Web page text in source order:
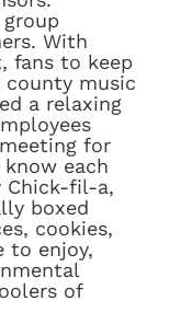
With
fans to keep
county music
a relaxing
for
each
Chick-fil-a,
boxed
cookies,
to enjoy,
of